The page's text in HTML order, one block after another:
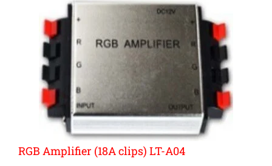
RGB Amplifier (18A clips) LT-A04